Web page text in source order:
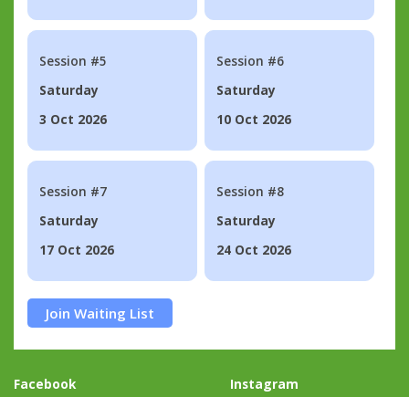
Session #5
Saturday
3 Oct 2026
Session #6
Saturday
10 Oct 2026
Session #7
Saturday
17 Oct 2026
Session #8
Saturday
24 Oct 2026
Join Waiting List
Facebook Instagram